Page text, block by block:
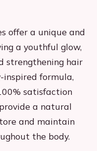
offer a unique and
a youthful glow,
strengthening hair
formula,
satisfaction
a natural
and maintain
the body.